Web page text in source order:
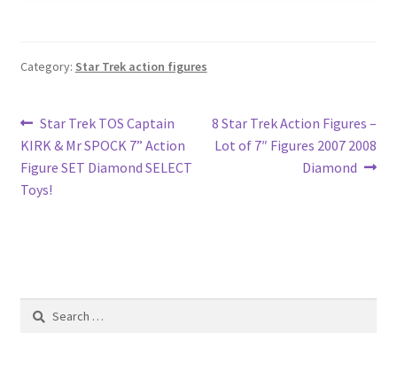
Category: Star Trek action figures
Post
navigation
Previous
post:
Star Trek TOS Captain
KIRK & Mr SPOCK 7” Action
Figure SET Diamond SELECT
Toys!
Next
post:
8 Star Trek Action Figures –
Lot of 7″ Figures 2007 2008
Diamond
Search